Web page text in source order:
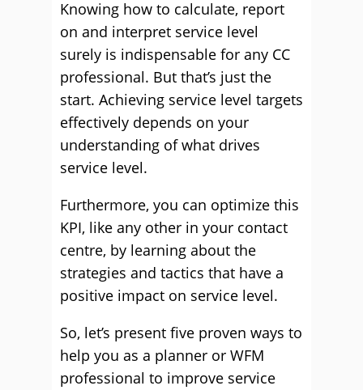
Knowing how to calculate, report
on and interpret service level
surely is indispensable for any CC
professional. But that’s just the
start. Achieving service level targets
effectively depends on your
understanding of what drives
service level.
Furthermore, you can optimize this
KPI, like any other in your contact
centre, by learning about the
strategies and tactics that have a
positive impact on service level.
So, let’s present five proven ways to
help you as a planner or WFM
professional to improve service